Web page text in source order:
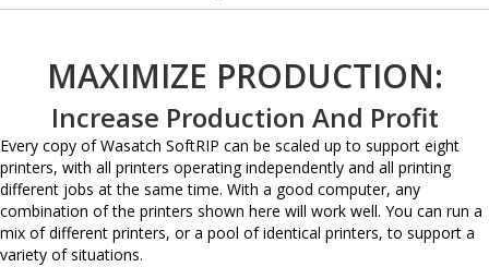
MAXIMIZE PRODUCTION:
Increase Production And Profit
Every copy of Wasatch SoftRIP can be scaled up to support eight
printers, with all printers operating independently and all printing
different jobs at the same time. With a good computer, any
combination of the printers shown here will work well. You can run a
mix of different printers, or a pool of identical printers, to support a
variety of situations.